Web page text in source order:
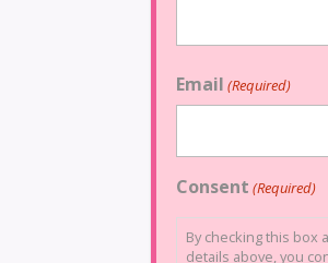
Email (Required)
Consent (Required)
By checking this box
details above, you